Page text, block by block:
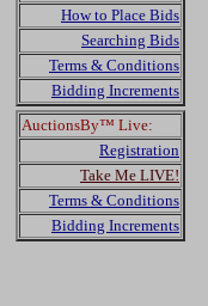
How to Place Bids
Searching Bids
Terms & Conditions
Bidding Increments
AuctionsBy™ Live:
Registration
Take Me LIVE!
Terms & Conditions
Bidding Increments